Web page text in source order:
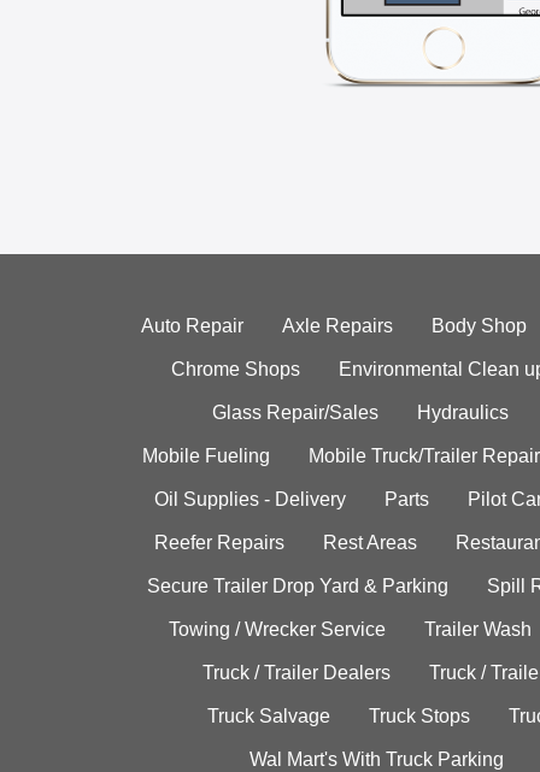
Auto Repair Axle Repairs Body Shop
Chrome Shops Environmental Clean
Glass Repair/Sales Hydraulics
Mobile Fueling Mobile Truck/Trailer Repair
Oil Supplies - Delivery Parts Pilot
Reefer Repairs Rest Areas
Secure Trailer Drop Yard & Parking Spill
Towing / Wrecker Service Trailer Wash
Truck / Trailer Dealers Truck /
Truck Salvage Truck Stops
Wal Mart's With Truck Parking